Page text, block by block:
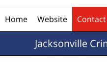
Home Website
Jacksonville